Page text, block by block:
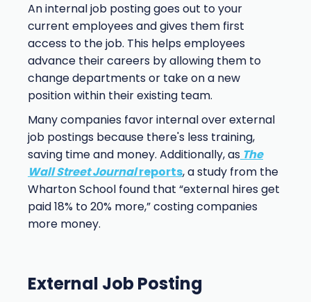
An internal job posting goes out to your
current employees and gives them first
access to the job. This helps employees
advance their careers by allowing them to
change departments or take on a new
position within their existing team.
Many companies favor internal over external
job postings because there's less training,
saving time and money. Additionally, as The
Wall Street Journalreports, a study from the
Wharton School found that “external hires get
paid 18% to 20% more,” costing companies
more money.
External Job Posting